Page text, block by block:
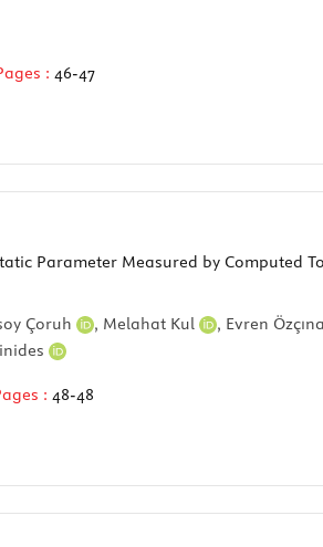
: 46-47
Parameter Measured by Computed
Çoruh , Melahat Kul , Evren
: 48-48